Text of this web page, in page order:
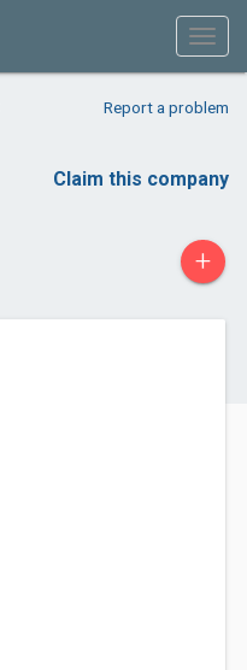
Report a problem
Claim this company
+